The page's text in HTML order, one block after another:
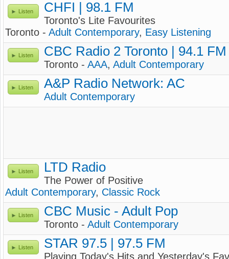
Listen CHFI | 98.1 FM
Toronto's Lite Favourites
Toronto - Adult Contemporary, Easy Listening
Listen CBC Radio 2 Toronto | 94.1 FM
Toronto - AAA, Adult Contemporary
Listen A&P Radio Network: AC
Adult Contemporary
Listen LTD Radio
The Power of Positive
Adult Contemporary, Classic Rock
Listen CBC Music - Adult Pop
Toronto - Adult Contemporary
Listen STAR 97.5 | 97.5 FM
Playing Today's Hits and Yesterday's